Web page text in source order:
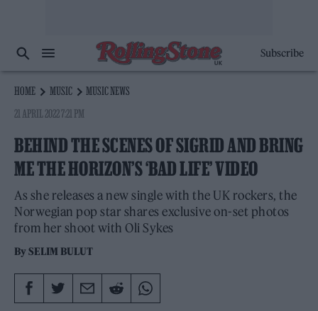
Subscribe
HOME MUSIC
MUSIC NEWS
21 APRIL 2022 7:21 PM
BEHIND THE SCENES OF SIGRID AND BRING
ME THE HORIZON’S ‘BAD LIFE’ VIDEO
As she releases a new single with the UK rockers, the
Norwegian pop star shares exclusive on-set photos
from her shoot with Oli Sykes
BySELIM BULUT